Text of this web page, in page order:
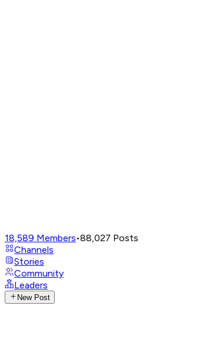
18,589 Members•88,027 Posts
Channels
Stories
Community
Leaders
New Post